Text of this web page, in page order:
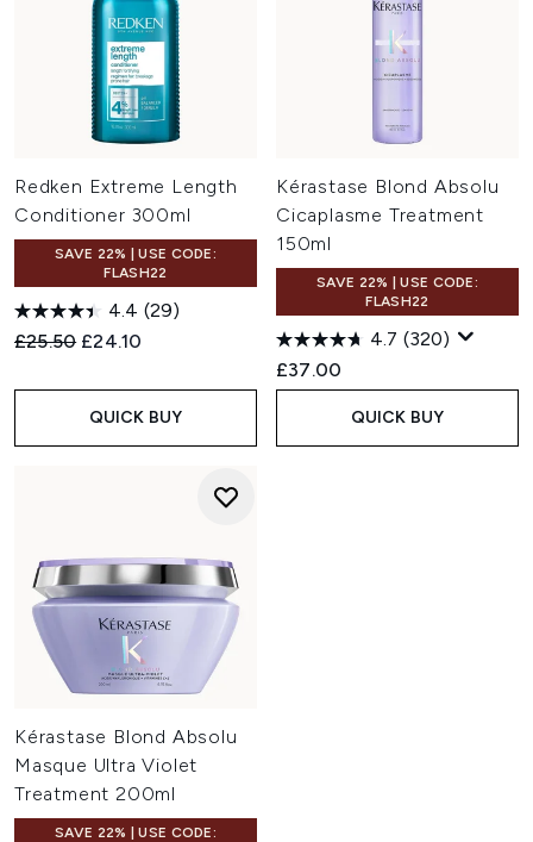
Redken Extreme Length
Conditioner 300ml
SAVE 22% | USE CODE:
FLASH22
4.4 (29)
Recommended Retail Price:
£25.50 Current price:
£24.10
QUICK BUY
Kérastase Blond Absolu
Cicaplasme Treatment
150ml
SAVE 22% | USE CODE:
FLASH22
4.7 (320)
£37.00
QUICK BUY
Kérastase Blond Absolu
Masque Ultra Violet
Treatment 200ml
SAVE 22% | USE CODE: